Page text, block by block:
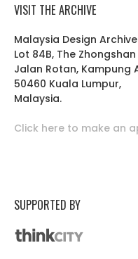
VISIT THE ARCHIVE
Malaysia Design Archive
Lot 84B, The
Jalan Rotan, Kampung
50460 Kuala Lumpur,
Malaysia.
Click here to make an
SUPPORTED BY